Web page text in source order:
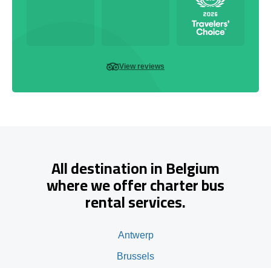
View reviews
All destination in Belgium
where we offer charter bus
rental services.
Antwerp
Brussels